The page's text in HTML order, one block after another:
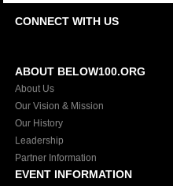
CONNECT WITH US
ABOUT BELOW100.ORG
About Us
Our Vision & Mission
Our History
Leadership
Partner Information
EVENT INFORMATION